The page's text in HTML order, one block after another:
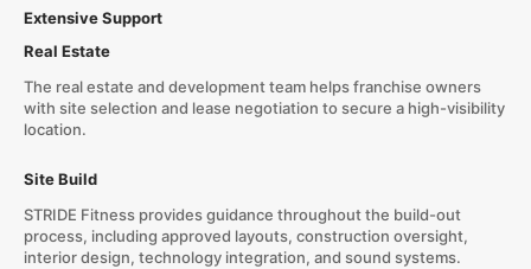
Extensive Support
Real Estate
The real estate and development team helps franchise owners
with site selection and lease negotiation to secure a high-visibility
location.
Site Build
STRIDE Fitness provides guidance throughout the build-out
process, including approved layouts, construction oversight,
interior design, technology integration, and sound systems.